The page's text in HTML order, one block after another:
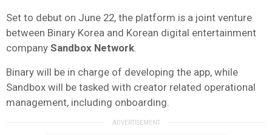
Set to debut on June 22, the platform is a joint venture
between Binary Korea and Korean digital entertainment
company Sandbox Network
Binary will be in charge of developing the app, while
Sandbox will be tasked with creator related operational
management, including onboarding.